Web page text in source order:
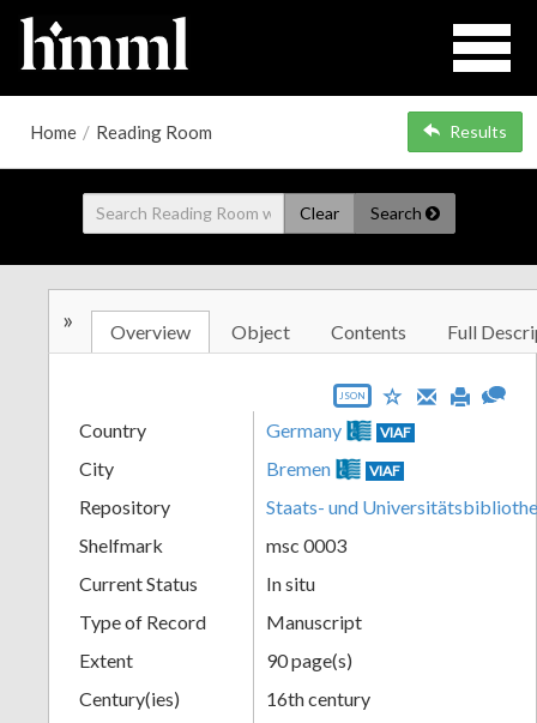
Home / Reading Room Results
Clear Search
» Overview Object Contents Full
JSON
Country Germany VIAF
City Bremen VIAF
Repository
Staats- und
Shelfmark
msc 0003
Current Status
In situ
Type of Record
Manuscript
Extent
90 page(s)
Century(ies)
16th century